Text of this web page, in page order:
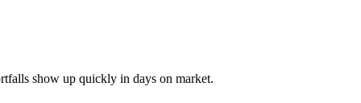
show up quickly in days on market.